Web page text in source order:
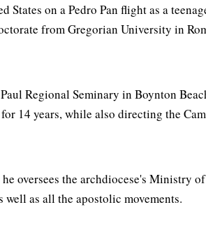
on a Pedro Pan flight as a
from Gregorian University in
Regional Seminary in Boynton
14 years, while also directing the
oversees the archdiocese's Ministry
as all the apostolic movements.